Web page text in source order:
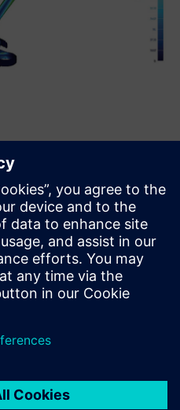
has
Femap to
model
complete
and